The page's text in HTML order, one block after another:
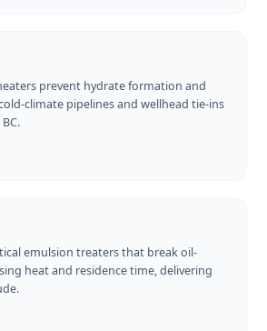
phase separator packages for gas-